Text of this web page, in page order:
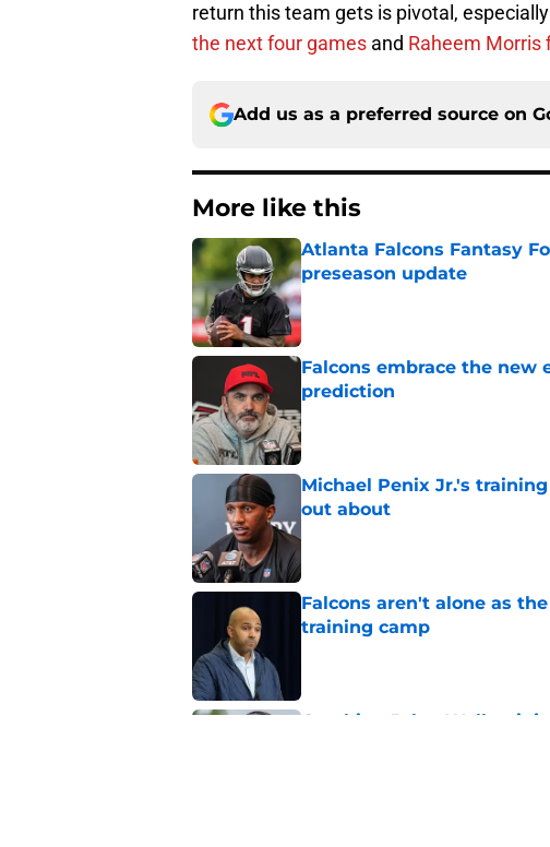
return this team gets is pivotal, especially
the next four games and Raheem Morris
Add us as a preferred source on
More like this
Atlanta Falcons Fantasy
preseason update
Published by on Invalid Date
Falcons embrace the new
prediction
Published by on Invalid Date
Michael Penix Jr.'s
out about
Falcons aren't alone as
training camp
Crushing Jalon Walker